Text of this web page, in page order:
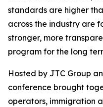
standards are higher
across the industry are
stronger, more
program for the long
Hosted by JTC Group
conference brought
operators, immigration